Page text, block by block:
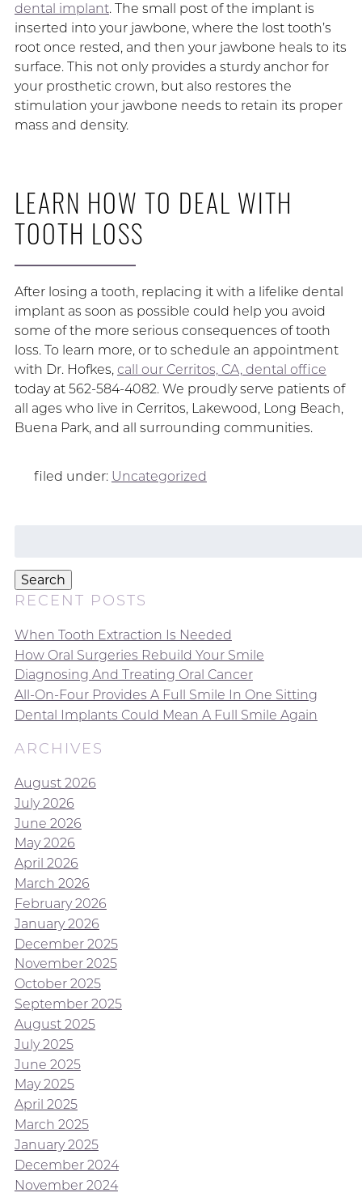
dental implant. The small post of the implant is
inserted into your jawbone, where the lost tooth’s
root once rested, and then your jawbone heals to its
surface. This not only provides a sturdy anchor for
your prosthetic crown, but also restores the
stimulation your jawbone needs to retain its proper
mass and density.
LEARN HOW TO DEAL WITH
TOOTH LOSS
After losing a tooth, replacing it with a lifelike dental
implant as soon as possible could help you avoid
some of the more serious consequences of tooth
loss. To learn more, or to schedule an appointment
with Dr. Hofkes, call our Cerritos, CA, dental office
today at 562-584-4082. We proudly serve patients of
all ages who live in Cerritos, Lakewood, Long Beach,
Buena Park, and all surrounding communities.
filed under: Uncategorized
Search
RECENT POSTS
When Tooth Extraction Is Needed
How Oral Surgeries Rebuild Your Smile
Diagnosing And Treating Oral Cancer
All-On-Four Provides A Full Smile In One Sitting
Dental Implants Could Mean A Full Smile Again
ARCHIVES
August 2026
July 2026
June 2026
May 2026
April 2026
March 2026
February 2026
January 2026
December 2025
November 2025
October 2025
September 2025
August 2025
July 2025
June 2025
May 2025
April 2025
March 2025
January 2025
December 2024
November 2024